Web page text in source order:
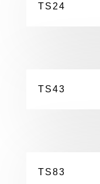
TS24
TS43
TS83